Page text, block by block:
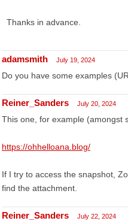
Thanks in advance.
adamsmith July 19, 2024
Do you have some examples
Reiner_Sanders July 20, 2024
This one, for example (amongst
https://ohhelloana.blog/
If I try to access the snapshot,
find the attachment.
Reiner_Sanders July 22, 2024